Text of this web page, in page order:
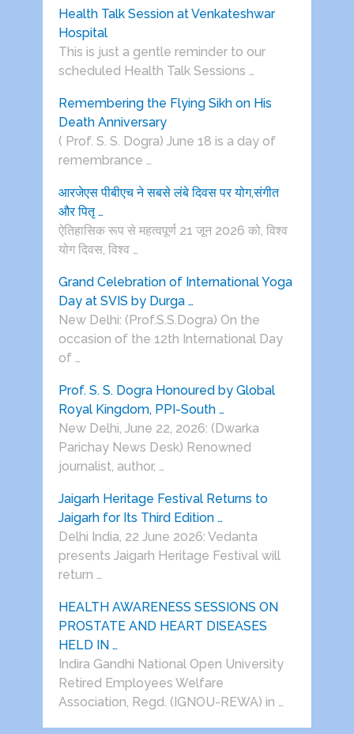
Health Talk Session at Venkateshwar
Hospital
This is just a gentle reminder to our
scheduled Health Talk Sessions …
Remembering the Flying Sikh on His
Death Anniversary
( Prof. S. S. Dogra) June 18 is a day of
remembrance …
आरजेएस पीबीएच ने सबसे लंबे दिवस पर योग,संगीत
और पितृ …
ऐतिहासिक रूप से महत्वपूर्ण 21 जून 2026 को, विश्व
योग दिवस, विश्व …
Grand Celebration of International Yoga
Day at SVIS by Durga …
New Delhi: (Prof.S.S.Dogra) On the
occasion of the 12th International Day
of …
Prof. S. S. Dogra Honoured by Global
Royal Kingdom, PPI-South …
New Delhi, June 22, 2026: (Dwarka
Parichay News Desk) Renowned
journalist, author, …
Jaigarh Heritage Festival Returns to
Jaigarh for Its Third Edition …
Delhi India, 22 June 2026: Vedanta
presents Jaigarh Heritage Festival will
return …
HEALTH AWARENESS SESSIONS ON
PROSTATE AND HEART DISEASES
HELD IN …
Indira Gandhi National Open University
Retired Employees Welfare
Association, Regd. (IGNOU-REWA) in …